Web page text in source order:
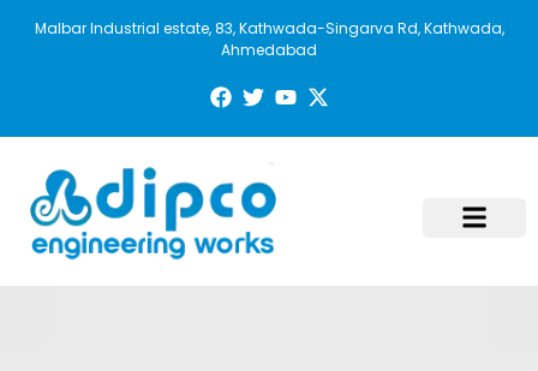
Malbar Industrial estate, 83, Kathwada-Singarva Rd, Kathwada,
Ahmedabad